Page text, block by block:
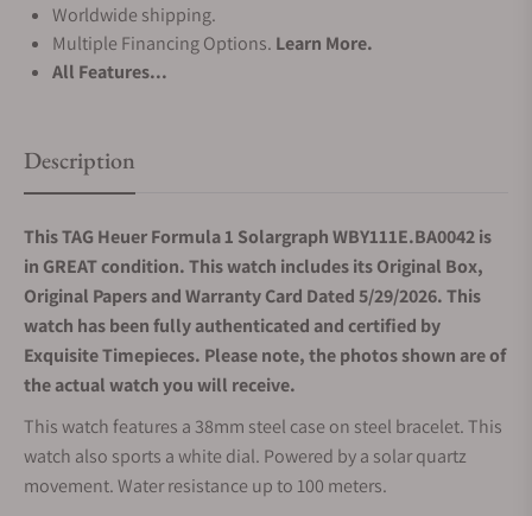
Worldwide shipping.
Multiple Financing Options. Learn More.
All Features...
Description
This TAG Heuer Formula 1 Solargraph WBY111E.BA0042 is
in GREAT condition. This watch includes its Original Box,
Original Papers and Warranty Card Dated 5/29/2026. This
watch has been fully authenticated and certified by
Exquisite Timepieces. Please note, the photos shown are of
the actual watch you will receive.
This watch features a 38mm steel case on steel bracelet. This
watch also sports a white dial. Powered by a solar quartz
movement. Water resistance up to 100 meters.